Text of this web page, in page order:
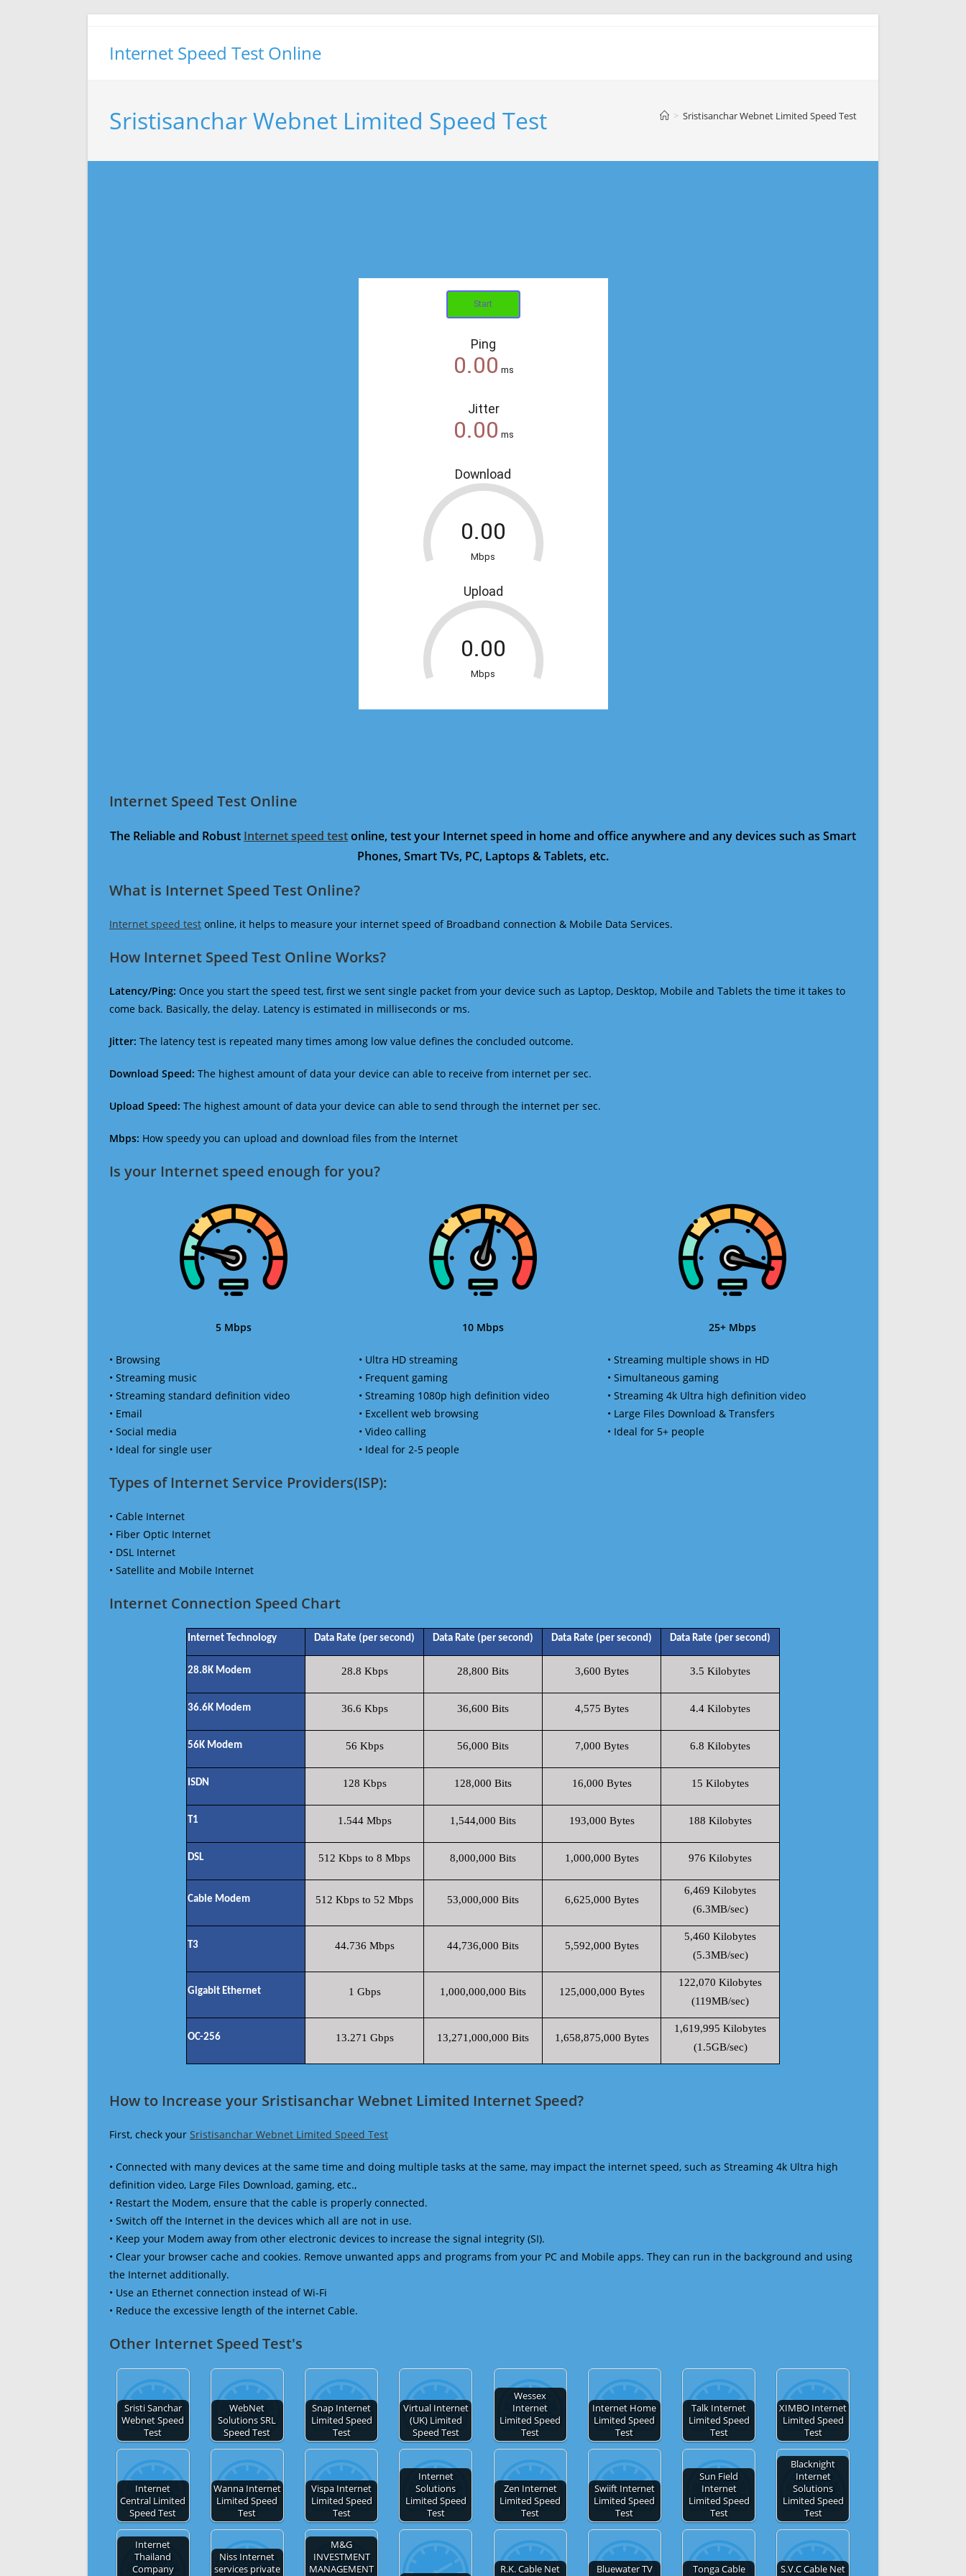
Internet Speed Test Online
Sristisanchar Webnet Limited Speed Test > Sristisanchar Webnet Limited Speed Test
Internet Speed Test Online
The Reliable and Robust Internet speed testonline, test your Internet speed in home and office anywhere and any devices such as Smart
Phones, Smart TVs, PC, Laptops & Tablets, etc.
What is Internet Speed Test Online?
Internet speed test online, it helps to measure your internet speed of Broadband connection & Mobile Data Services.
How Internet Speed Test Online Works?
Latency/Ping: Once you start the speed test, first we sent single packet from your device such as Laptop, Desktop, Mobile and Tablets the time it takes to
come back. Basically, the delay. Latency is estimated in milliseconds or ms.
Jitter: The latency test is repeated many times among low value defines the concluded outcome.
Download Speed: The highest amount of data your device can able to receive from internet per sec.
Upload Speed: The highest amount of data your device can able to send through the internet per sec.
Mbps: How speedy you can upload and download files from the Internet
Is your Internet speed enough for you?​
5 Mbps
• Browsing
• Streaming music
• Streaming standard definition video
• Email
• Social media
• Ideal for single user
10 Mbps
• Ultra HD streaming
• Frequent gaming
• Streaming 1080p high definition video
• Excellent web browsing
• Video calling
• Ideal for 2-5 people
25+ Mbps
• Streaming multiple shows in HD
• Simultaneous gaming
• Streaming 4k Ultra high definition video
• Large Files Download & Transfers
• Ideal for 5+ people
Types of Internet Service Providers(ISP):
• Cable Internet
• Fiber Optic Internet
• DSL Internet
• Satellite and Mobile Internet
Internet Connection Speed Chart
Internet Technology Data Rate (per second) Data Rate (per second) Data Rate (per second) Data Rate (per second)
28.8K Modem 28.8 Kbps 28,800 Bits 3,600 Bytes 3.5 Kilobytes
36.6K Modem 36.6 Kbps 36,600 Bits 4,575 Bytes 4.4 Kilobytes
56K Modem 56 Kbps 56,000 Bits 7,000 Bytes 6.8 Kilobytes
ISDN 128 Kbps 128,000 Bits 16,000 Bytes 15 Kilobytes
T1 1.544 Mbps 1,544,000 Bits 193,000 Bytes 188 Kilobytes
DSL 512 Kbps to 8 Mbps 8,000,000 Bits 1,000,000 Bytes 976 Kilobytes
Cable Modem 512 Kbps to 52 Mbps 53,000,000 Bits 6,625,000 Bytes
6,469 Kilobytes
(6.3MB/sec)
T3 44.736 Mbps 44,736,000 Bits 5,592,000 Bytes
5,460 Kilobytes
(5.3MB/sec)
Gigabit Ethernet 1 Gbps 1,000,000,000 Bits 125,000,000 Bytes
122,070 Kilobytes
(119MB/sec)
OC-256 13.271 Gbps 13,271,000,000 Bits 1,658,875,000 Bytes
1,619,995 Kilobytes
(1.5GB/sec)
How to Increase your Sristisanchar Webnet Limited Internet Speed?
First, check your Sristisanchar Webnet Limited Speed Test
• Connected with many devices at the same time and doing multiple tasks at the same, may impact the internet speed, such as Streaming 4k Ultra high
definition video, Large Files Download, gaming, etc.,
• Restart the Modem, ensure that the cable is properly connected.
• Switch off the Internet in the devices which all are not in use.
• Keep your Modem away from other electronic devices to increase the signal integrity (SI).
• Clear your browser cache and cookies. Remove unwanted apps and programs from your PC and Mobile apps. They can run in the background and using
the Internet additionally.
• Use an Ethernet connection instead of Wi-Fi
• Reduce the excessive length of the internet Cable.
Other Internet Speed Test's
Sristi Sanchar
Webnet Speed
Test
WebNet
Solutions SRL
Speed Test
Snap Internet
Limited Speed
Test
Virtual Internet
(UK) Limited
Speed Test
Wessex
Internet
Limited Speed
Test
Internet Home
Limited Speed
Test
Talk Internet
Limited Speed
Test
XIMBO Internet
Limited Speed
Test
Internet
Central Limited
Speed Test
Wanna Internet
Limited Speed
Test
Vispa Internet
Limited Speed
Test
Internet
Solutions
Limited Speed
Test
Zen Internet
Limited Speed
Test
Swiift Internet
Limited Speed
Test
Sun Field
Internet
Limited Speed
Test
Blacknight
Internet
Solutions
Limited Speed
Test
Internet
Thailand
Company
Niss Internet
services private
M&G
INVESTMENT
MANAGEMENT
R.K. Cable Net
Bluewater TV
Tonga Cable
S.V.C Cable Net